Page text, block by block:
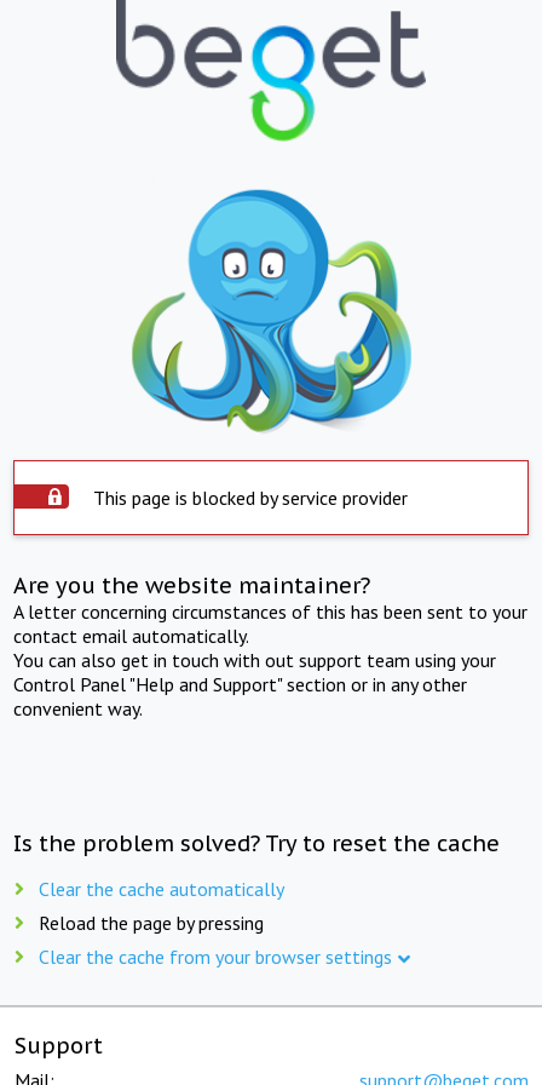
This page is blocked by service provider
Are you the website maintainer?
A letter concerning circumstances of this has been sent to your
contact email automatically.
You can also get in touch with out support team using your
Control Panel "Help and Support" section or in any other
convenient way.
Is the problem solved? Try to reset the cache
Clear the cache automatically
Reload the page by pressing
Clear the cache from your browser settings
Support
Mail: support@beget.com